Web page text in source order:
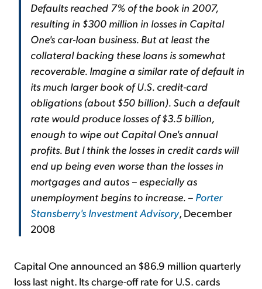
Defaults reached 7% of the book in 2007,
resulting in $300 million in losses in Capital
One's car-loan business. But at least the
collateral backing these loans is somewhat
recoverable. Imagine a similar rate of default in
its much larger book of U.S. credit-card
obligations (about $50 billion). Such a default
rate would produce losses of $3.5 billion,
enough to wipe out Capital One's annual
profits. But I think the losses in credit cards will
end up being even worse than the losses in
mortgages and autos – especially as
unemployment begins to increase. – Porter
Stansberry's Investment Advisory, December
2008
Capital One announced an $86.9 million quarterly
loss last night. Its charge-off rate for U.S. cards